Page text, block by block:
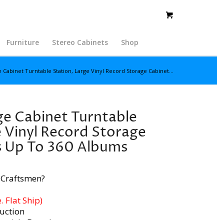
Furniture Stereo Cabinets Shop
Cabinet Turntable Station, Large Vinyl Record Storage Cabinet...
Cabinet Turntable
Record Storage
To 360 Albums
Flat Ship)